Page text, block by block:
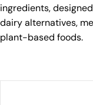
ingredients,
dairy alternatives,
plant-based foods.